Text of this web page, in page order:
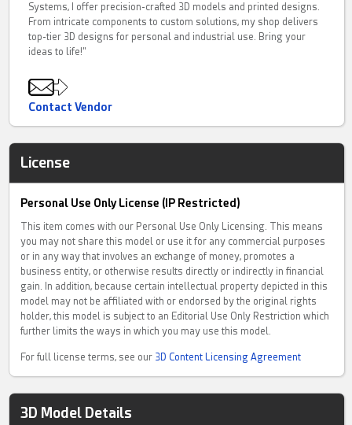
Systems, I offer precision-crafted 3D models and printed designs.
From intricate components to custom solutions, my shop delivers
top-tier 3D designs for personal and industrial use. Bring your
ideas to life!"
Contact Vendor
License
Personal Use Only License (IP Restricted)
This item comes with our Personal Use Only Licensing. This means
you may not share this model or use it for any commercial purposes
or in any way that involves an exchange of money, promotes a
business entity, or otherwise results directly or indirectly in financial
gain. In addition, because certain intellectual property depicted in this
model may not be affiliated with or endorsed by the original rights
holder, this model is subject to an Editorial Use Only Restriction which
further limits the ways in which you may use this model.
For full license terms, see our 3D Content Licensing Agreement
3D Model Details